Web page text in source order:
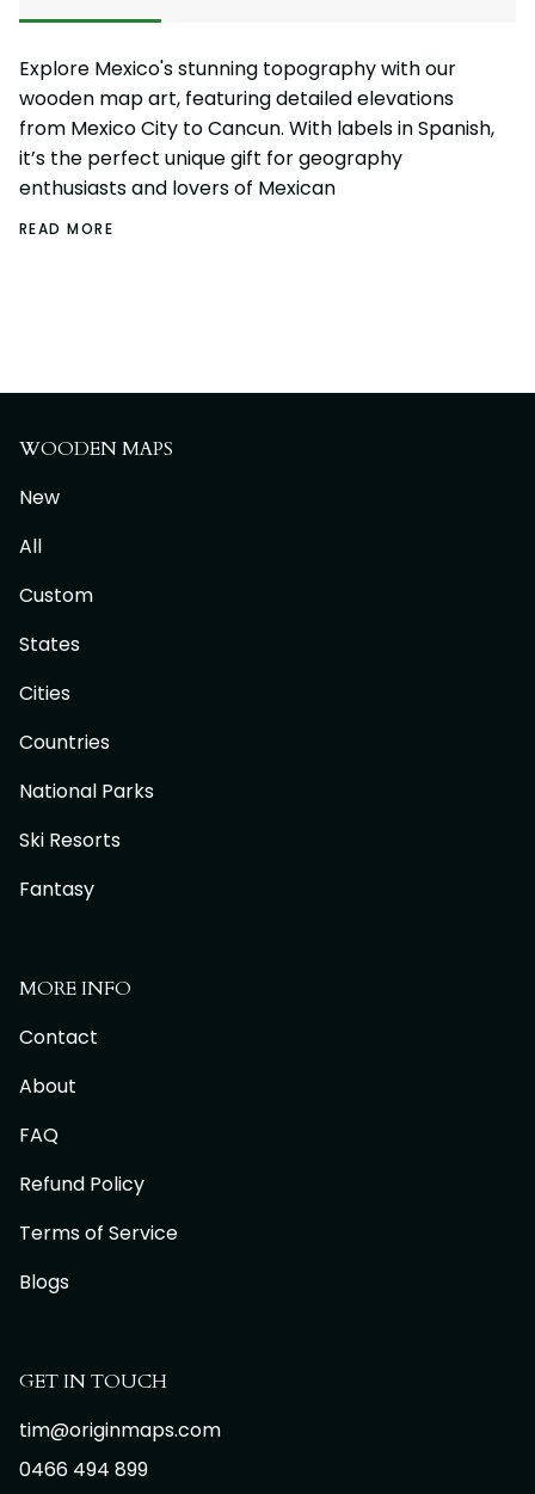
Explore Mexico's stunning topography with our
wooden map art, featuring detailed elevations
from Mexico City to Cancun. With labels in Spanish,
it’s the perfect unique gift for geography
enthusiasts and lovers of Mexican
READ MORE
WOODEN MAPS
New
All
Custom
States
Cities
Countries
National Parks
Ski Resorts
Fantasy
MORE INFO
Contact
About
FAQ
Refund Policy
Terms of Service
Blogs
GET IN TOUCH
tim@originmaps.com
0466 494 899